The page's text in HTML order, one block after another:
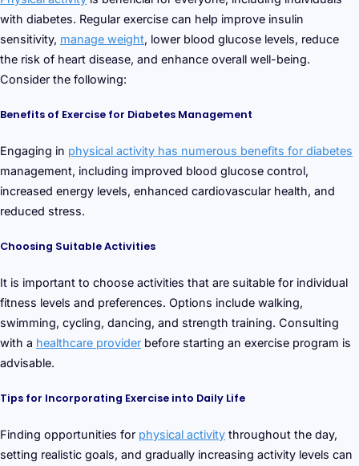
with diabetes. Regular exercise can help improve insulin
sensitivity, manage weight, lower blood glucose levels, reduce
the risk of heart disease, and enhance overall well-being.
Consider the following:
Benefits of Exercise for Diabetes Management
Engaging in physical activity has numerous benefits for diabetes
management, including improved blood glucose control,
increased energy levels, enhanced cardiovascular health, and
reduced stress.
Choosing Suitable Activities
It is important to choose activities that are suitable for individual
fitness levels and preferences. Options include walking,
swimming, cycling, dancing, and strength training. Consulting
with a healthcare provider before starting an exercise program is
advisable.
Tips for Incorporating Exercise into Daily Life
Finding opportunities for physical activity throughout the day,
setting realistic goals, and gradually increasing activity levels can